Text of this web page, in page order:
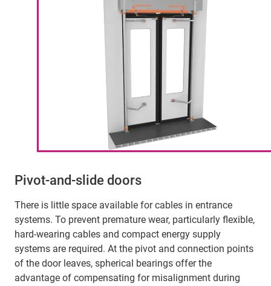
Pivot-and-slide doors
There is little space available for cables in entrance
systems. To prevent premature wear, particularly flexible,
hard-wearing cables and compact energy supply
systems are required. At the pivot and connection points
of the door leaves, spherical bearings offer the
advantage of compensating for misalignment during